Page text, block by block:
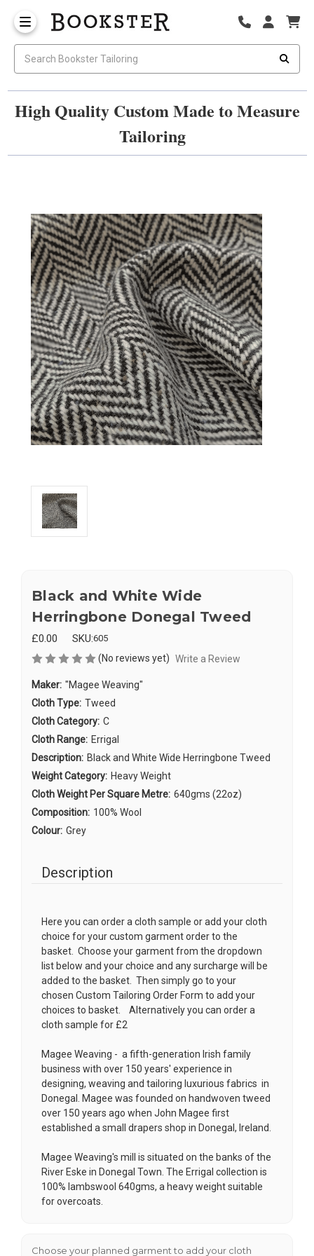
High Quality Custom Made to Measure
Tailoring
Black and White Wide
Herringbone Donegal Tweed
£0.00 SKU:605
(No reviews yet) Write a Review
Maker: "Magee Weaving"
Cloth Type: Tweed
Cloth Category: C
Cloth Range: Errigal
Description: Black and White Wide Herringbone Tweed
Weight Category: Heavy Weight
Cloth Weight Per Square Metre: 640gms (22oz)
Composition: 100% Wool
Colour: Grey
Description
Here you can order a cloth sample or add your cloth
choice for your custom garment order to the
basket. Choose your garment from the dropdown
list below and your choice and any surcharge will be
added to the basket. Then simply go to your
chosen Custom Tailoring Order Form to add your
choices to basket. Alternatively you can order a
cloth sample for £2
Magee Weaving - a fifth-generation Irish family
business with over 150 years' experience in
designing, weaving and tailoring luxurious fabrics in
Donegal . Magee was founded on handwoven tweed
over 150 years ago when John Magee first
established a small drapers shop in Donegal, Ireland.
Magee Weaving's mill is situated on the banks of the
River Eske in Donegal Town. The Errigal collection is
100% lambswool 640gms, a heavy weight suitable
for overcoats.
Choose your planned garment to add your cloth